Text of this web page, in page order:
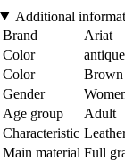
Additional
Brand
Ariat
Color
Color
Brown
Gender
Age group
Adult
Characteristic
Main material Full